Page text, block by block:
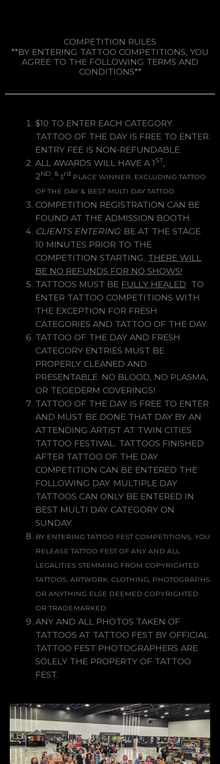
COMPETITION RULES
**BY ENTERING TATTOO COMPETITIONS, YOU
AGREE TO THE FOLLOWING TERMS AND
CONDITIONS**
$10 TO ENTER EACH CATEGORY.
TATTOO OF THE DAY IS FREE TO ENTER.
ENTRY FEE IS NON-REFUNDABLE.
ALL AWARDS WILL HAVE A 1ST,
2ND &3rd PLACE WINNER, EXCLUDING TATTOO
OF THE DAY & BEST MULTI DAY TATTOO.
COMPETITION REGISTRATION CAN BE
FOUND AT THE ADMISSION BOOTH.
CLIENTS ENTERING: BE AT THE STAGE
10 MINUTES PRIOR TO THE
COMPETITION STARTING. THERE WILL
BE NO REFUNDS FOR NO SHOWS!
TATTOOS MUST BE FULLY HEALED TO
ENTER TATTOO COMPETITIONS WITH
THE EXCEPTION FOR FRESH
CATEGORIES AND TATTOO OF THE DAY.
TATTOO OF THE DAY AND FRESH
CATEGORY ENTRIES MUST BE
PROPERLY CLEANED AND
PRESENTABLE. NO BLOOD, NO PLASMA,
OR TEGEDERM COVERINGS!
TATTOO OF THE DAY IS FREE TO ENTER
AND MUST BE DONE THAT DAY BY AN
ATTENDING ARTIST AT TWIN CITIES
TATTOO FESTIVAL. TATTOOS FINISHED
AFTER TATTOO OF THE DAY
COMPETITION CAN BE ENTERED THE
FOLLOWING DAY. MULTIPLE DAY
TATTOOS CAN ONLY BE ENTERED IN
BEST MULTI DAY CATEGORY ON
SUNDAY.
BY ENTERING TATTOO FEST COMPETITIONS, YOU
RELEASE TATTOO FEST OF ANY AND ALL
LEGALITIES STEMMING FROM COPYRIGHTED
TATTOOS, ARTWORK, CLOTHING, PHOTOGRAPHS
OR ANYTHING ELSE DEEMED COPYRIGHTED
OR TRADEMARKED.
ANY AND ALL PHOTOS TAKEN OF
TATTOOS AT TATTOO FEST BY OFFICIAL
TATTOO FEST PHOTOGRAPHERS ARE
SOLELY THE PROPERTY OF TATTOO
FEST.